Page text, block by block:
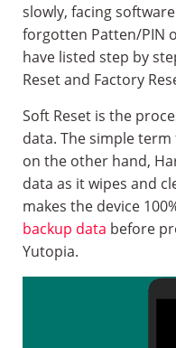
slowly, facing
forgotten Patten/PIN
have listed step by
Reset and Factory
Soft Reset is the
data. The simple term
on the other hand,
data as it wipes and
makes the device
backup data before
Yutopia.